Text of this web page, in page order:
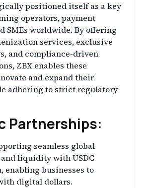
positioned itself as a key
operators, payment
SMEs worldwide. By offering
services, exclusive
and compliance-driven
ZBX enables these
and expand their
adhering to strict regulatory
Partnerships:
seamless global
liquidity with USDC
enabling businesses to
digital dollars.